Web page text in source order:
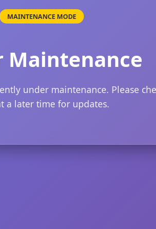
MAINTENANCE MODE
Maintenance
under maintenance. Please
a later time for updates.